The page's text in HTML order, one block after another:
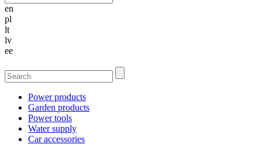
en
pl
lt
lv
ee
Power products
Garden products
Power tools
Water supply
Car accessories